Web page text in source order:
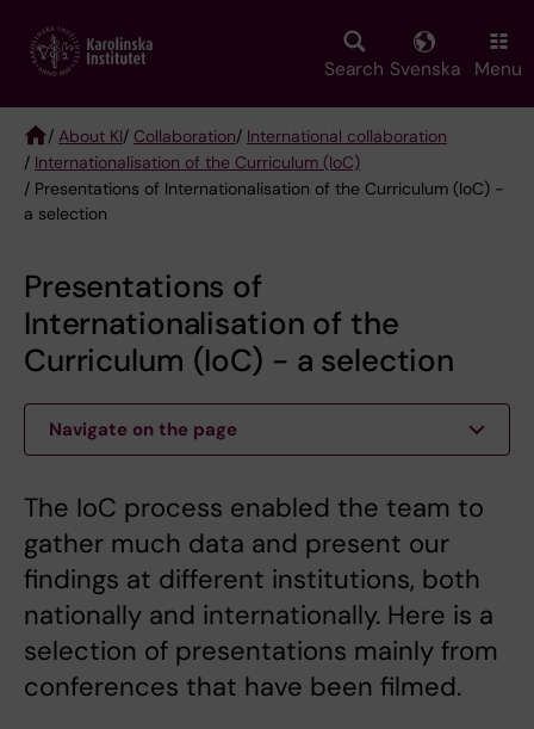
main
Search Svenska Menu
Breadcrumb
/ About KI/ Collaboration/ International collaboration
/ Internationalisation of the Curriculum (IoC)
/ Presentations of Internationalisation of the Curriculum (IoC) -
a selection
Presentations of
Internationalisation of the
Curriculum (IoC) - a selection
Navigate on the page
The IoC process enabled the team to
gather much data and present our
findings at different institutions, both
nationally and internationally. Here is a
selection of presentations mainly from
conferences that have been filmed.